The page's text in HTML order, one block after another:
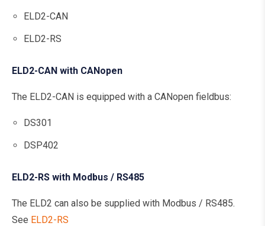
ELD2-CAN
ELD2-RS
ELD2-CAN with CANopen
The ELD2-CAN is equipped with a CANopen fieldbus:
DS301
DSP402
ELD2-RS with Modbus / RS485
The ELD2 can also be supplied with Modbus / RS485.
See ELD2-RS